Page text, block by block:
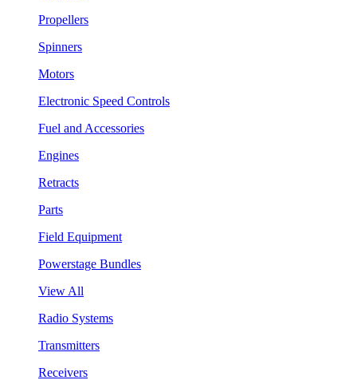
Propellers
Spinners
Motors
Electronic Speed Controls
Fuel and Accessories
Engines
Retracts
Parts
Field Equipment
Powerstage Bundles
View All
Radio Systems
Transmitters
Receivers